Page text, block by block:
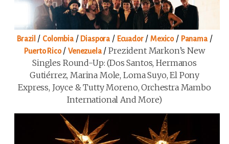
Brazil / Colombia/ Diaspora / Ecuador/Mexico/ Panama/
Puerto Rico/Venezuela/Prezident Markon’s New
Singles Round-Up: (Dos Santos, Hermanos
Gutiérrez, Marina Mole, Loma Suyo, El Pony
Express, Joyce & Tutty Moreno, Orchestra Mambo
International And More)